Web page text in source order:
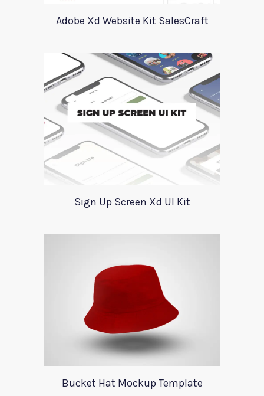
Adobe Xd Website Kit SalesCraft
Sign Up Screen Xd UI Kit
Bucket Hat Mockup Template